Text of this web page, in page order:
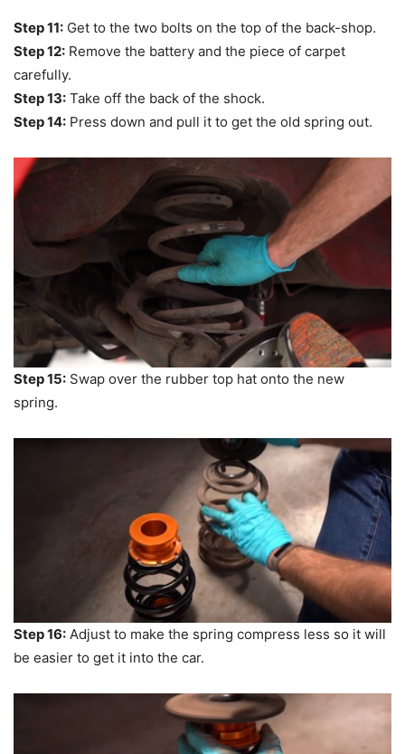
Step 11: Get to the two bolts on the top of the back-shop.
Step 12: Remove the battery and the piece of carpet
carefully.
Step 13: Take off the back of the shock.
Step 14: Press down and pull it to get the old spring out.
Step 15: Swap over the rubber top hat onto the new
spring.
Step 16: Adjust to make the spring compress less so it will
be easier to get it into the car.